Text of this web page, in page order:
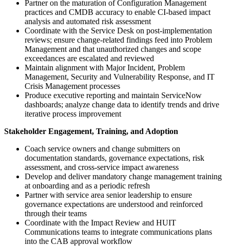
Partner on the maturation of Configuration Management
practices and CMDB accuracy to enable CI-based impact
analysis and automated risk assessment
Coordinate with the Service Desk on post-implementation
reviews; ensure change-related findings feed into Problem
Management and that unauthorized changes and scope
exceedances are escalated and reviewed
Maintain alignment with Major Incident, Problem
Management, Security and Vulnerability Response, and IT
Crisis Management processes
Produce executive reporting and maintain ServiceNow
dashboards; analyze change data to identify trends and drive
iterative process improvement
Stakeholder Engagement, Training, and Adoption
Coach service owners and change submitters on
documentation standards, governance expectations, risk
assessment, and cross-service impact awareness
Develop and deliver mandatory change management training
at onboarding and as a periodic refresh
Partner with service area senior leadership to ensure
governance expectations are understood and reinforced
through their teams
Coordinate with the Impact Review and HUIT
Communications teams to integrate communications plans
into the CAB approval workflow